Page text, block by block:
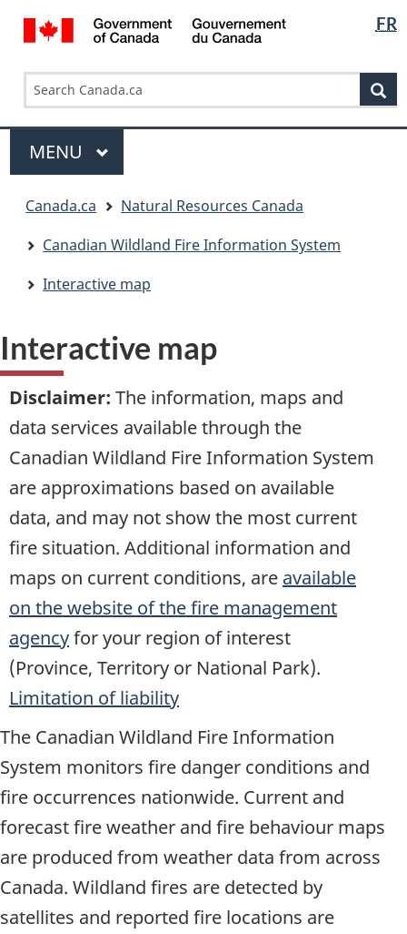
Skip
to
Skip
to
Switch
to
version
FR
Search
Search
Canada.ca
Menu
MAIN
MENU
are
here:
Canada.ca
Natural Resources Canada
Canadian Wildland Fire Information System
Interactive map
Interactive map
Disclaimer: The information, maps and
data services available through the
Canadian Wildland Fire Information System
are approximations based on available
data, and may not show the most current
fire situation. Additional information and
maps on current conditions, are available
on the website of the fire management
agencyfor your region of interest
(Province, Territory or National Park).
Limitation of liability
The Canadian Wildland Fire Information
System monitors fire danger conditions and
fire occurrences nationwide. Current and
forecast fire weather and fire behaviour maps
are produced from weather data from across
Canada. Wildland fires are detected by
satellites and reported fire locations are